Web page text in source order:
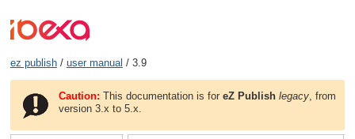
ez publish/ user manual / 3.9
Caution: This documentation is foreZ Publish legacy , from
version 3.x to 5.x.